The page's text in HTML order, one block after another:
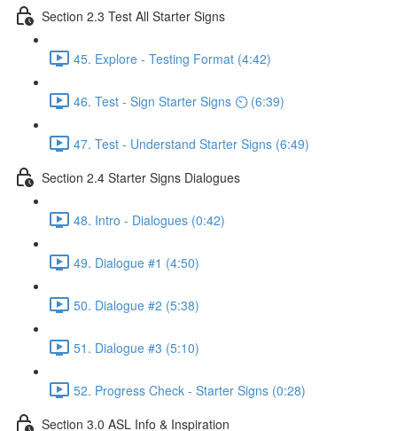
Section 2.3 Test All Starter Signs
45. Explore - Testing Format (4:42)
46. Test - Sign Starter Signs ⏲ (6:39)
47. Test - Understand Starter Signs (6:49)
Section 2.4 Starter Signs Dialogues
48. Intro - Dialogues (0:42)
49. Dialogue #1 (4:50)
50. Dialogue #2 (5:38)
51. Dialogue #3 (5:10)
52. Progress Check - Starter Signs (0:28)
Section 3.0 ASL Info & Inspiration